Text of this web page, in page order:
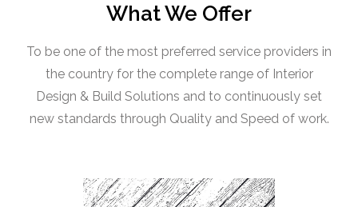
What We Offer
To be one of the most preferred service providers in
the country for the complete range of Interior
Design & Build Solutions and to continuously set
new standards through Quality and Speed of work.